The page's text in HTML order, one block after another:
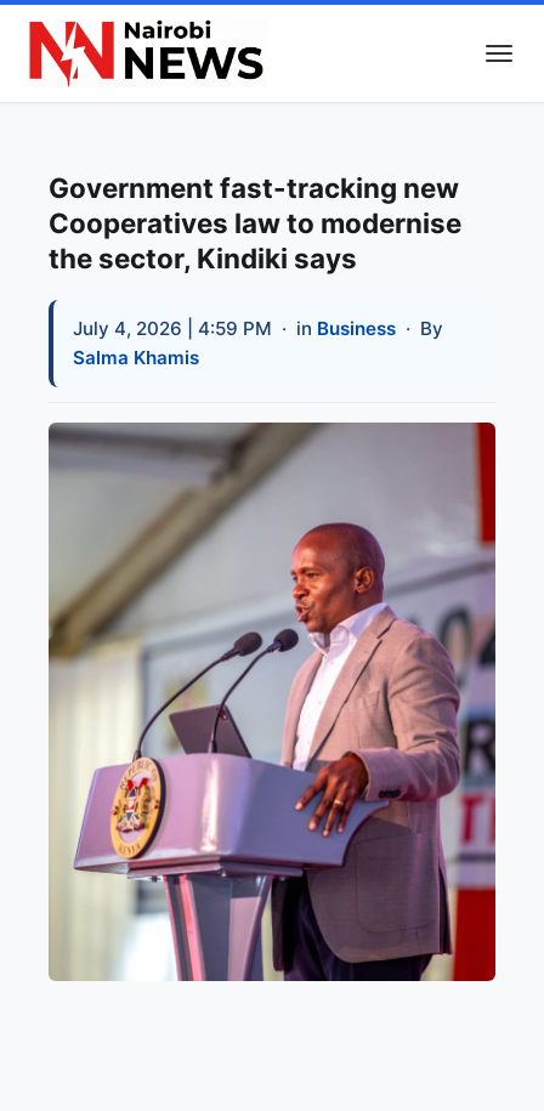
Government fast-tracking new
Cooperatives law to modernise
the sector, Kindiki says
July 4, 2026 | 4:59 PM · in Business · By
Salma Khamis